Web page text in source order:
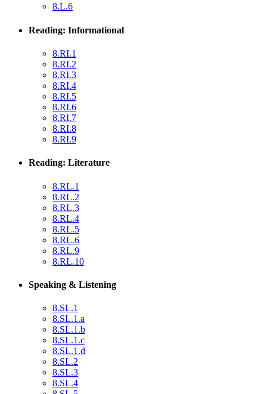
8.L.6
Reading: Informational
8.RI.1
8.RI.2
8.RI.3
8.RI.4
8.RI.5
8.RI.6
8.RI.7
8.RI.8
8.RI.9
Reading: Literature
8.RL.1
8.RL.2
8.RL.3
8.RL.4
8.RL.5
8.RL.6
8.RL.9
8.RL.10
Speaking & Listening
8.SL.1
8.SL.1.a
8.SL.1.b
8.SL.1.c
8.SL.1.d
8.SL.2
8.SL.3
8.SL.4